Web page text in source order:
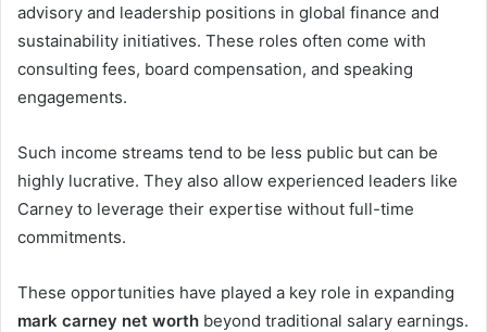
advisory and leadership positions in global finance and
sustainability initiatives. These roles often come with
consulting fees, board compensation, and speaking
engagements.
Such income streams tend to be less public but can be
highly lucrative. They also allow experienced leaders like
Carney to leverage their expertise without full-time
commitments.
These opportunities have played a key role in expanding
mark carney net worth beyond traditional salary earnings.